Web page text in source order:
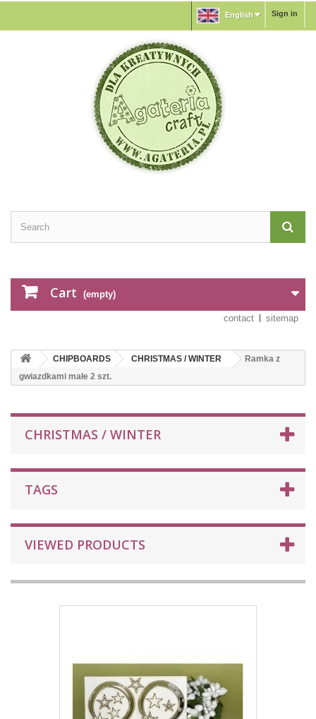
Sign in
English
Cart (empty)
contact sitemap
CHIPBOARDS CHRISTMAS / WINTER
Ramka z
gwiazdkami małe 2 szt.
CHRISTMAS / WINTER
TAGS
VIEWED PRODUCTS